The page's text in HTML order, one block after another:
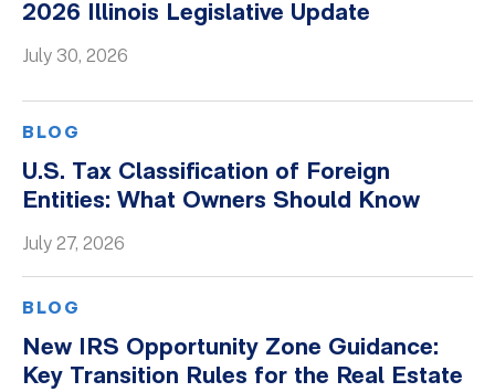
Whitepapers
2026 Illinois Legislative Update
July 30, 2026
BLOG
U.S. Tax Classification of Foreign
Entities: What Owners Should Know
July 27, 2026
BLOG
New IRS Opportunity Zone Guidance:
Key Transition Rules for the Real Estate